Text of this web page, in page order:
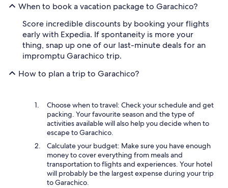
When to book a vacation package to Garachico?
Score incredible discounts by booking your flights
early with Expedia. If spontaneity is more your
thing, snap up one of our last-minute deals for an
impromptu Garachico trip.
How to plan a trip to Garachico?
Choose when to travel: Check your schedule and get
packing. Your favourite season and the type of
activities available will also help you decide when to
escape to Garachico.
Calculate your budget: Make sure you have enough
money to cover everything from meals and
transportation to flights and experiences. Your hotel
will probably be the largest expense during your trip
to Garachico.